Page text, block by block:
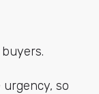
urgency, so